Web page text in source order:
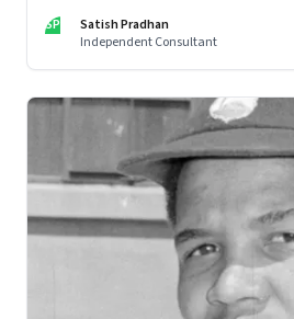
SP
Satish Pradhan
Independent Consultant